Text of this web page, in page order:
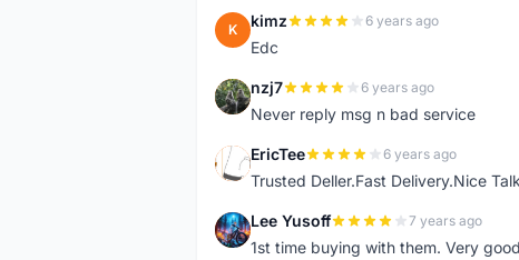
K kimz 6 years ago
Edc
N nzj7 6 years ago
Never reply msg n bad service
E EricTee 6 years ago
Trusted Deller.Fast Delivery.Nice
L Lee Yusoff 7 years ago
1st time buying with them. Very